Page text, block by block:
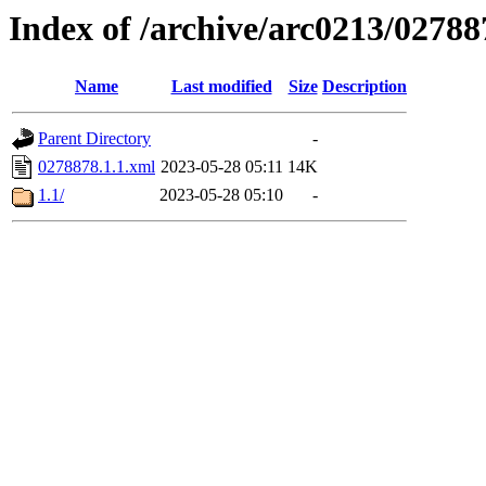
Index of /archive/arc0213/
Name Last modified Size Description
Parent Directory
-
0278878.1.1.xml 2023-05-28 05:11 14K
1.1/
2023-05-28 05:10 -